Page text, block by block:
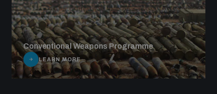
Conventional Weapons Programme
LEARN MORE